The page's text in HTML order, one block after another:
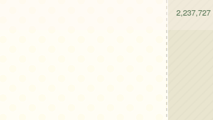
2,237,727